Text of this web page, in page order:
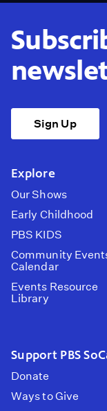
Sign Up
Explore
Our Shows
Early Childhood
PBS KIDS
Community
Calendar
Events Resource
Library
Support PBS
Donate
Ways to Give